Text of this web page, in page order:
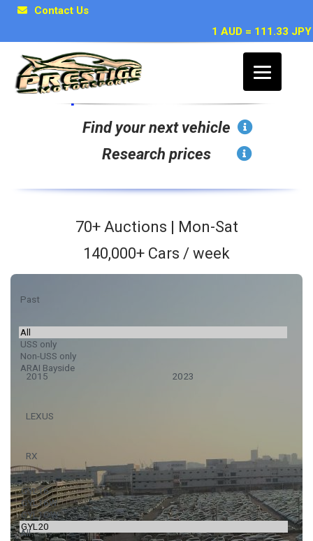
Contact Us
1 AUD = 111.33 JPY
Japan Car Auction Search
Find your next vehicle
Research prices
70+ Auctions | Mon-Sat
140,000+ Cars / week